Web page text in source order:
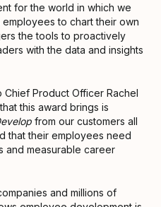
for the world in which we
to chart their own
the tools to proactively
with the data and insights
Chief Product Officer Rachel
this award brings is
from our customers all
that their employees need
and measurable career
and millions of